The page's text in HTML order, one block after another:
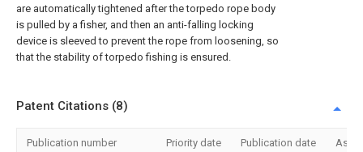
are automatically tightened after the torpedo rope body
is pulled by a fisher, and then an anti-falling locking
device is sleeved to prevent the rope from loosening, so
that the stability of torpedo fishing is ensured.
Patent Citations (8)
Publication number Priority date Publication date